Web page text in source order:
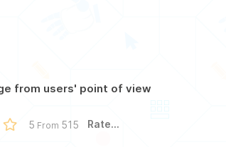
from users' point of view
5 From 515 Rate...